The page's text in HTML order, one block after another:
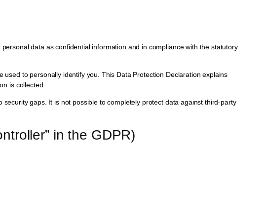
data as confidential information and in compliance with the statutory
to personally identify you. This Data Protection Declaration explains
is collected.
gaps. It is not possible to completely protect data against third-party
in the GDPR)